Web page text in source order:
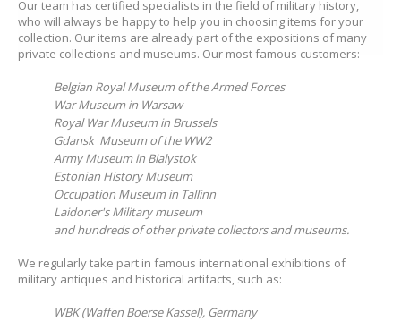
Our team has certified specialists in the field of military history,
who will always be happy to help you in choosing items for your
collection. Our items are already part of the expositions of many
private collections and museums. Our most famous customers:
Belgian Royal Museum of the Armed Forces
War Museum in Warsaw
Royal War Museum in Brussels
Gdansk Museum of the WW2
Army Museum in Bialystok
Estonian History Museum
Occupation Museum in Tallinn
Laidoner's Military museum
and hundreds of other private collectors and museums.
We regularly take part in famous international exhibitions of
military antiques and historical artifacts, such as:
WBK(Waffen Boerse Kassel), Germany